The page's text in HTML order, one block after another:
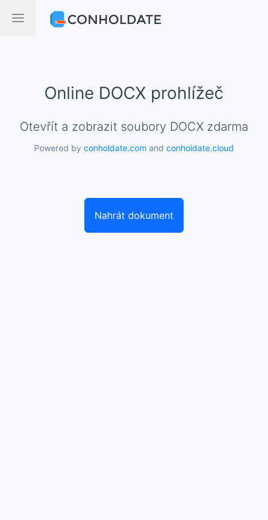
Online DOCX prohlížeč
Otevřít a zobrazit soubory DOCX zdarma
Powered by conholdate.com and conholdate.cloud
Nahrát dokument